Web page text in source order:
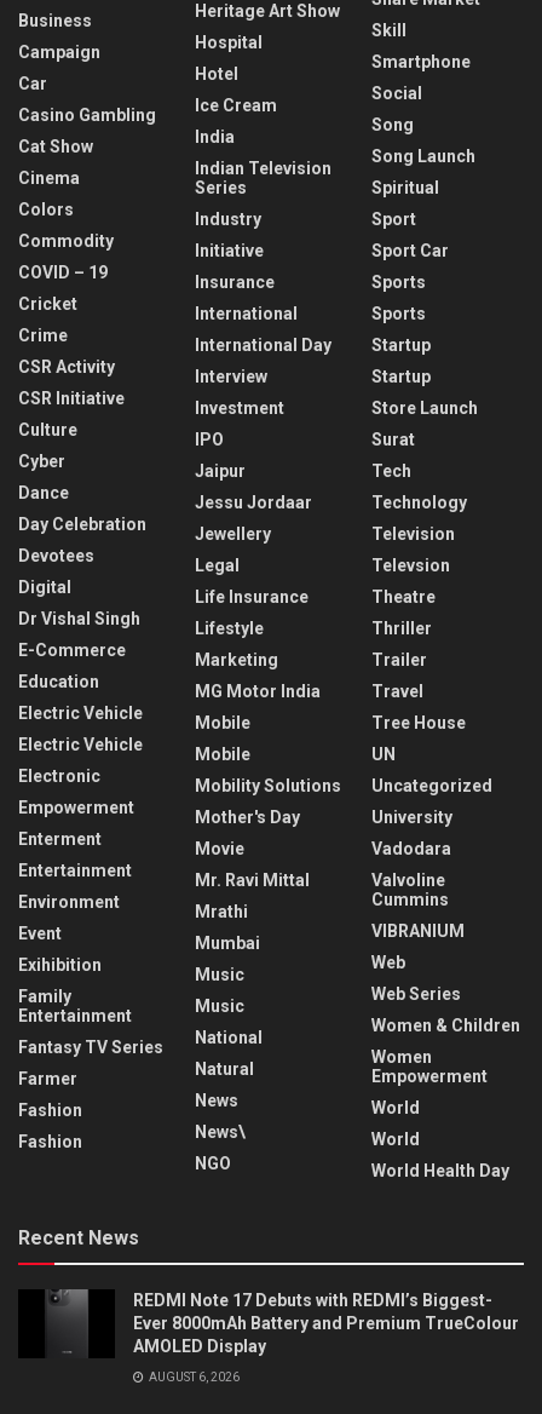
Business
Campaign
Car
Casino Gambling
Cat Show
Cinema
Colors
Commodity
COVID – 19
Cricket
Crime
CSR Activity
CSR Initiative
Culture
Cyber
Dance
Day Celebration
Devotees
Digital
Dr Vishal Singh
E-Commerce
Education
Electric Vehicle
Electric Vehicle
Electronic
Empowerment
Enterment
Entertainment
Environment
Event
Exihibition
Family
Entertainment
Fantasy TV Series
Farmer
Fashion
Fashion
Heritage Art Show
Hospital
Hotel
Ice Cream
India
Indian Television
Series
Industry
Initiative
Insurance
International
International Day
Interview
Investment
IPO
Jaipur
Jessu Jordaar
Jewellery
Legal
Life Insurance
Lifestyle
Marketing
MG Motor India
Mobile
Mobile
Mobility Solutions
Mother's Day
Movie
Mr. Ravi Mittal
Mrathi
Mumbai
Music
Music
National
Natural
News
News\
NGO
Skill
Smartphone
Social
Song
Song Launch
Spiritual
Sport
Sport Car
Sports
Sports
Startup
Startup
Store Launch
Surat
Tech
Technology
Television
Televsion
Theatre
Thriller
Trailer
Travel
Tree House
UN
Uncategorized
University
Vadodara
Valvoline
Cummins
VIBRANIUM
Web
Web Series
Women & Children
Women
Empowerment
World
World
World Health Day
Recent News
REDMI Note 17 Debuts with REDMI’s Biggest-
Ever 8000mAh Battery and Premium TrueColour
AMOLED Display
AUGUST 6, 2026